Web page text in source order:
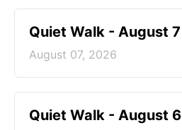
Quiet Walk - August 7
August 07, 2026
Quiet Walk - August 6